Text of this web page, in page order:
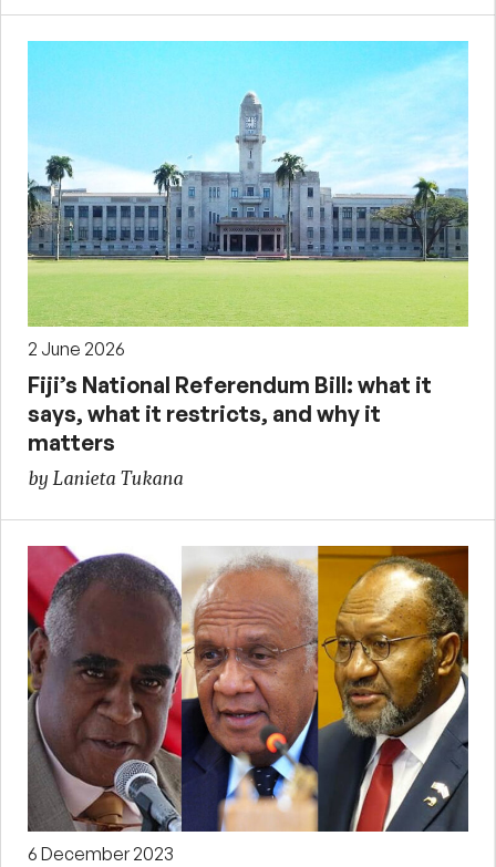
2 June 2026
Fiji’s National Referendum Bill: what it
says, what it restricts, and why it
matters
by Lanieta Tukana
6 December 2023